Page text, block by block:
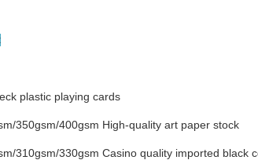
plastic playing cards
350gsm/400gsm High-quality art paper stock
310gsm/330gsm Casino quality imported black